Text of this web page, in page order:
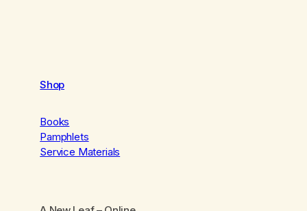
Shop
Books
Pamphlets
Service Materials